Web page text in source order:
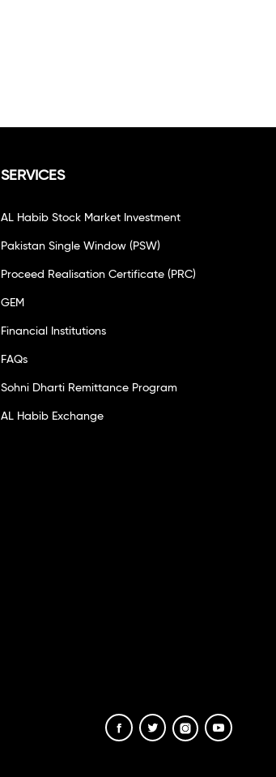
SERVICES
AL Habib Stock Market Investment
Pakistan Single Window (PSW)
Proceed Realisation Certificate (PRC)
GEM
Financial Institutions
FAQs
Sohni Dharti Remittance Program
AL Habib Exchange